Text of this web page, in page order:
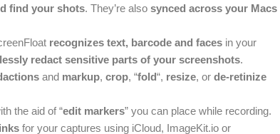
find your shots. They’re also synced across your Macs
recognizes text, barcode and faces in your
redact sensitive parts of your screenshots.
and markup, crop, “fold“, resize, or de-retinize
the aid of “edit markers” you can place while recording.
for your captures using iCloud, ImageKit.io or